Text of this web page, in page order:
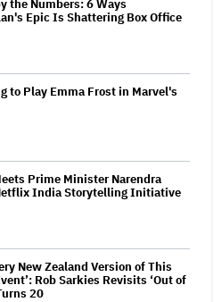
the Numbers: 6 Ways
Epic Is Shattering Box Office
to Play Emma Frost in Marvel's
Prime Minister Narendra
India Storytelling Initiative
New Zealand Version of This
Rob Sarkies Revisits ‘Out of
20